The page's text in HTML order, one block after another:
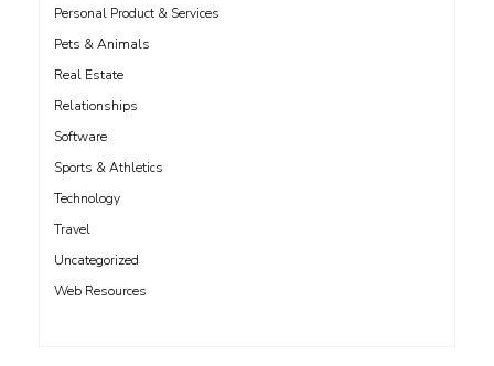
Personal Product & Services
Pets & Animals
Real Estate
Relationships
Software
Sports & Athletics
Technology
Travel
Uncategorized
Web Resources